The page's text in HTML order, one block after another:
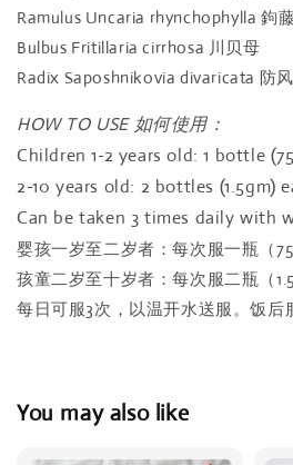
Ramulus Uncaria rhynchophylla 鉤
Bulbus Fritillaria cirrhosa 川贝母
Radix Saposhnikovia divaricata 防风
HOW TO USE 如何使用：
Children 1-2 years old: 1 bottle
2-10 years old: 2 bottles (1.5gm)
Can be taken 3 times daily with
婴孩一岁至二岁者：每次服一瓶（
孩童二岁至十岁者：每次服二瓶（
每日可服3次，以温开水送服。饭后
You may also like